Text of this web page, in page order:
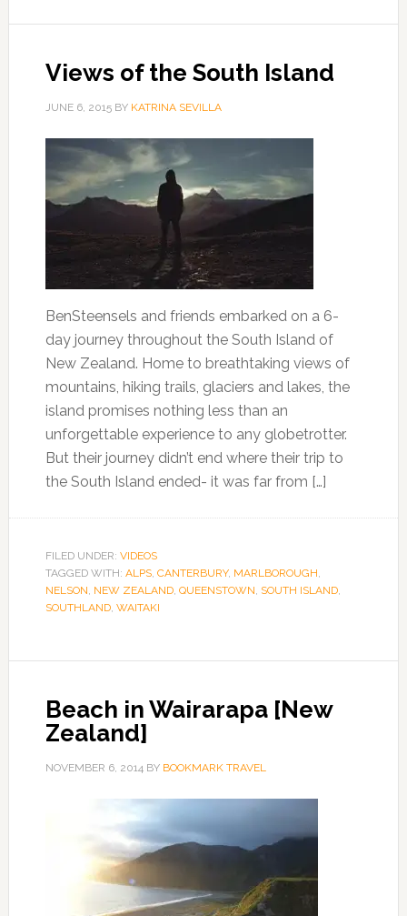
Views of the South Island
JUNE 6, 2015BY KATRINA SEVILLA
BenSteensels and friends embarked on a 6-
day journey throughout the South Island of
New Zealand. Home to breathtaking views of
mountains, hiking trails, glaciers and lakes, the
island promises nothing less than an
unforgettable experience to any globetrotter.
But their journey didn’t end where their trip to
the South Island ended- it was far from […]
FILED UNDER: VIDEOS
TAGGED WITH: ALPS, CANTERBURY, MARLBOROUGH,
NELSON, NEW ZEALAND, QUEENSTOWN, SOUTH ISLAND,
SOUTHLAND, WAITAKI
Beach in Wairarapa [New
Zealand]
NOVEMBER 6, 2014BY BOOKMARK TRAVEL